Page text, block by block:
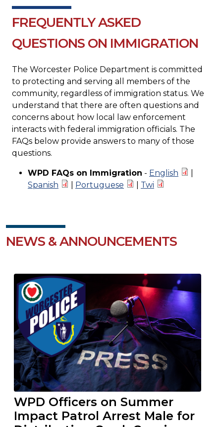
FREQUENTLY ASKED
QUESTIONS ON IMMIGRATION
The Worcester Police Department is committed
to protecting and serving all members of the
community, regardless of immigration status. We
understand that there are often questions and
concerns about how local law enforcement
interacts with federal immigration officials. The
FAQs below provide answers to many of those
questions.
WPD FAQs on Immigration - English
Spanish
Portuguese Twi
NEWS & ANNOUNCEMENTS
WPD Officers on Summer
Impact Patrol Arrest Male for